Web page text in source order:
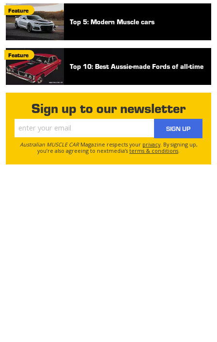
Feature
Top 5: Modern Muscle cars
Feature
Top 10: Best Aussie-made Fords of all-time
Sign up to our newsletter
SIGN UP
Australian MUSCLE CARMagazine respects your privacy. By signing up,
you’re also agreeing to nextmedia’s terms & conditions.